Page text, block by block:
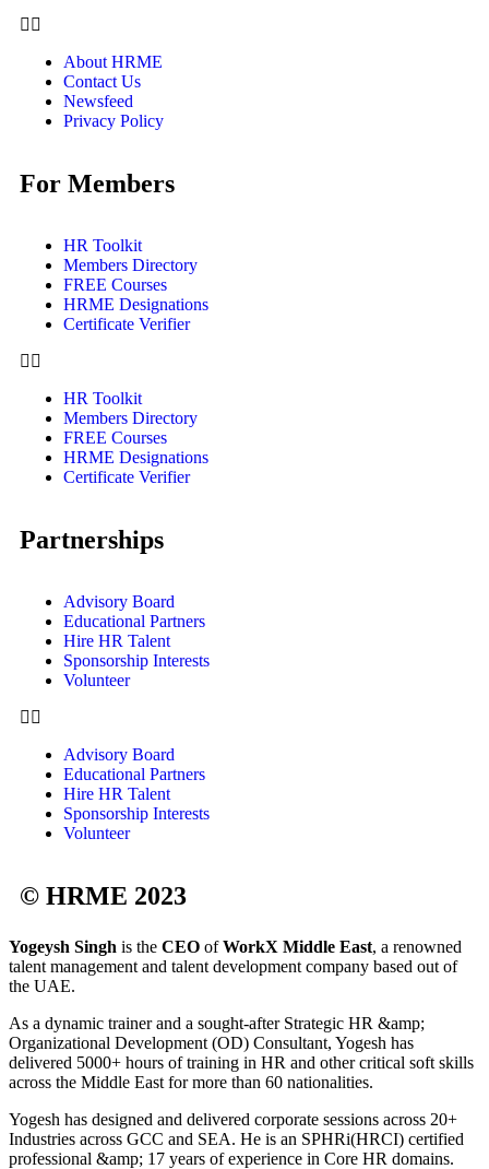
About HRME
Contact Us
Newsfeed
Privacy Policy
For Members
HR Toolkit
Members Directory
FREE Courses
HRME Designations
Certificate Verifier
HR Toolkit
Members Directory
FREE Courses
HRME Designations
Certificate Verifier
Partnerships
Advisory Board
Educational Partners
Hire HR Talent
Sponsorship Interests
Volunteer
Advisory Board
Educational Partners
Hire HR Talent
Sponsorship Interests
Volunteer
© HRME 2023
Yogeysh Singh is the CEO ofWorkX Middle East, a renowned
talent management and talent development company based out of
the UAE.
As a dynamic trainer and a sought-after Strategic HR &amp;
Organizational Development (OD) Consultant, Yogesh has
delivered 5000+ hours of training in HR and other critical soft skills
across the Middle East for more than 60 nationalities.
Yogesh has designed and delivered corporate sessions across 20+
Industries across GCC and SEA. He is an SPHRi(HRCI) certified
professional &amp; 17 years of experience in Core HR domains.